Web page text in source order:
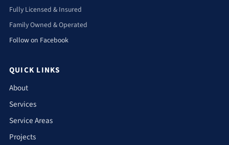
Fully Licensed & Insured
Family Owned & Operated
Follow on Facebook
QUICK LINKS
About
Services
Service Areas
Projects